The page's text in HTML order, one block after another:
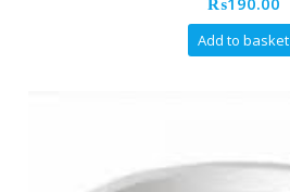
Add to basket